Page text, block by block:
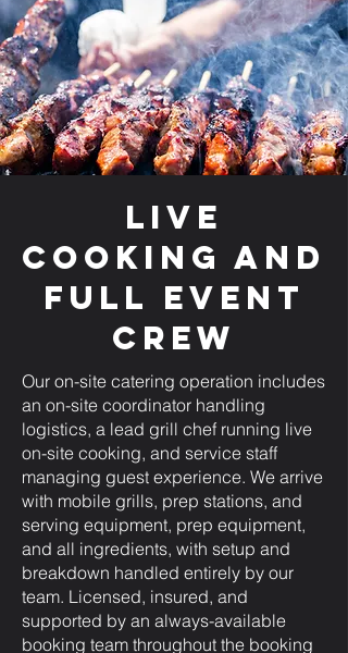
Live
Cooking and
Full Event
Crew
Our on-site catering operation includes
an on-site coordinator handling
logistics, a lead grill chef running live
on-site cooking, and service staff
managing guest experience. We arrive
with mobile grills, prep stations, and
serving equipment, prep equipment,
and all ingredients, with setup and
breakdown handled entirely by our
team. Licensed, insured, and
supported by an always-available
booking team throughout the booking